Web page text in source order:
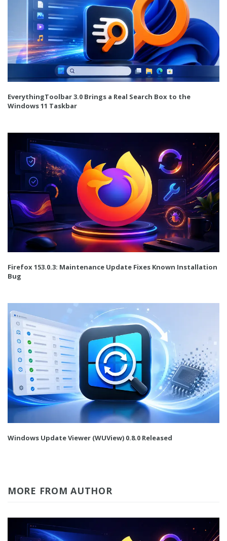
EverythingToolbar 3.0 Brings a Real Search Box to the
Windows 11 Taskbar
Firefox 153.0.3: Maintenance Update Fixes Known Installation
Bug
Windows Update Viewer (WUView) 0.8.0 Released
MORE FROM AUTHOR